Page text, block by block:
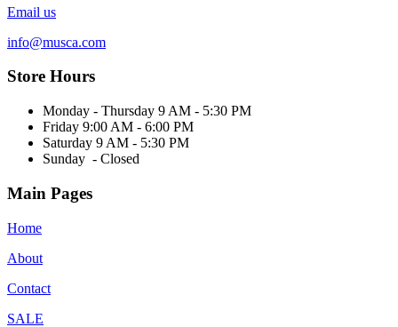
Email us
info@musca.com
Store Hours
Monday - Thursday 9 AM - 5:30 PM
Friday 9:00 AM - 6:00 PM
Saturday 9 AM - 5:30 PM
Sunday - Closed
Main Pages
Home
About
Contact
SALE